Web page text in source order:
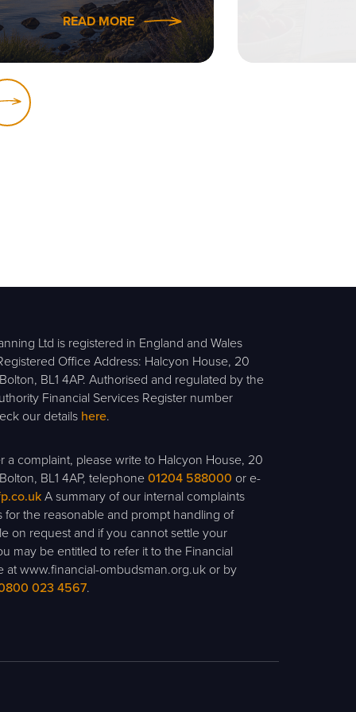
READ MORE
Ltd is registered in England and Wales
Office Address: Halcyon House, 20
BL1 4AP. Authorised and regulated by the
Financial Services Register number
our details here.
a complaint, please write to Halcyon House, 20
BL1 4AP, telephone 01204 588000 or e-
A summary of our internal complaints
the reasonable and prompt handling of
on request and if you cannot settle your
may be entitled to refer it to the Financial
at www.financial-ombudsman.org.uk or by
023 4567.